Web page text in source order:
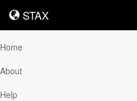
STAX
STAX
Home
About
Help